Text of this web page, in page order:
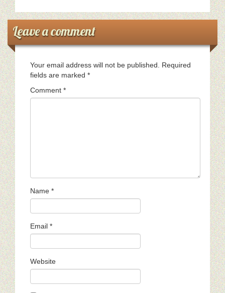
Leave a comment
Your email address will not be published.
Required
fields are marked *
Comment *
Name *
Email *
Website